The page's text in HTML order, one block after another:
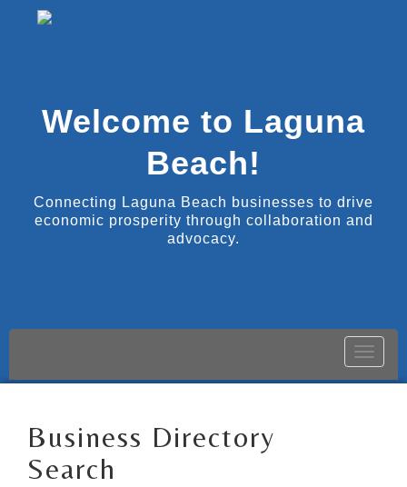
Welcome to Laguna
Beach!
Connecting Laguna Beach businesses to drive
economic prosperity through collaboration and
advocacy.
Toggle
Business Directory
Search